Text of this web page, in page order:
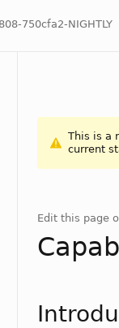
750cfa2-NIGHTLY
This is a
current
Edit this page